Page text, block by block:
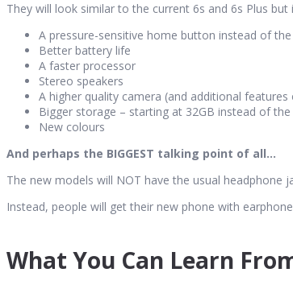
They will look similar to the current 6s and 6s Plus but
A pressure-sensitive home button instead of
Better battery life
A faster processor
Stereo speakers
A higher quality camera (and additional
Bigger storage – starting at 32GB instead of
New colours
And perhaps the BIGGEST talking point of all…
The new models will NOT have the usual headphone
Instead, people will get their new phone with
What You Can Learn